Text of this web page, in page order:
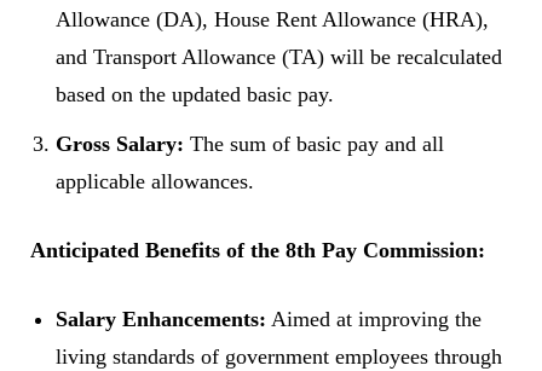
Allowance (DA), House Rent Allowance (HRA),
and Transport Allowance (TA) will be recalculated
based on the updated basic pay.
Gross Salary: The sum of basic pay and all
applicable allowances.
Anticipated Benefits of the 8th Pay Commission:
Salary Enhancements: Aimed at improving the
living standards of government employees through